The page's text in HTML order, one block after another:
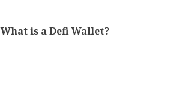
What is a Defi Wallet?